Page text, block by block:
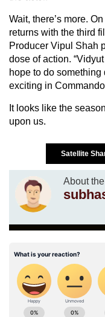
Wait, there’s more.
returns with the third
Producer Vipul Shah
dose of action.
hope to do something
exciting in
It looks like the
upon us.
Satellite
About